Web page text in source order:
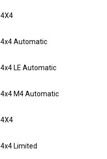
4X4
4x4 Automatic
4x4 LE Automatic
4x4 M4 Automatic
4X4
4x4 Limited